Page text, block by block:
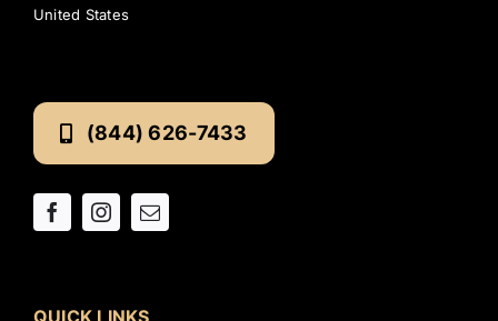
United States
(844) 626-7433
QUICK LINKS